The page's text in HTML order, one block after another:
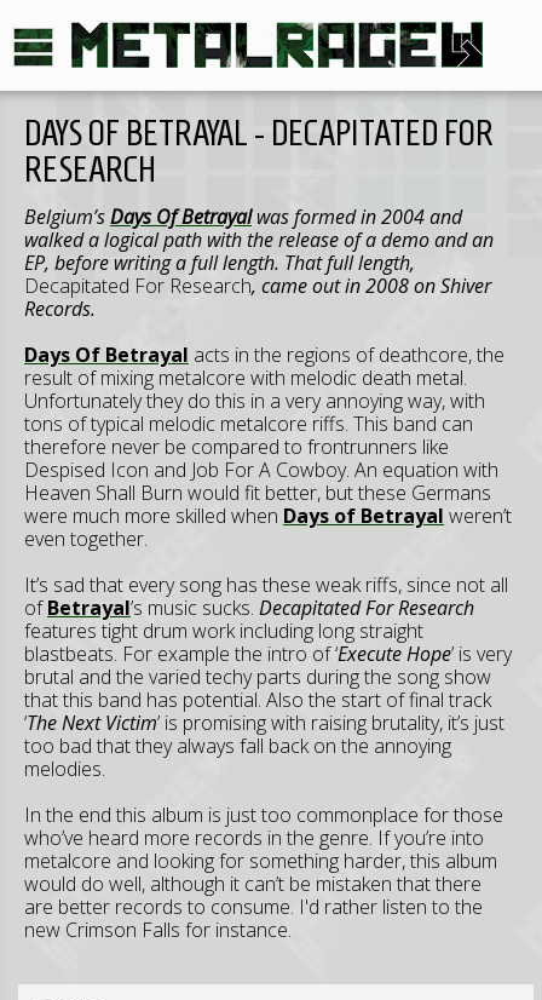
DAYS OF BETRAYAL - DECAPITATED FOR
RESEARCH
Belgium’sDays Of Betrayalwas formed in 2004 and
walked a logical path with the release of a demo and an
EP, before writing a full length. That full length,
Decapitated For Research, came out in 2008 on Shiver
Records.
Days Of Betrayal acts in the regions of deathcore, the
result of mixing metalcore with melodic death metal.
Unfortunately they do this in a very annoying way, with
tons of typical melodic metalcore riffs. This band can
therefore never be compared to frontrunners like
Despised Icon and Job For A Cowboy. An equation with
Heaven Shall Burn would fit better, but these Germans
were much more skilled when Days of Betrayal weren’t
even together.
It’s sad that every song has these weak riffs, since not all
ofBetrayal’s music sucks. Decapitated For Research
features tight drum work including long straight
blastbeats. For example the intro of ‘Execute Hope’ is very
brutal and the varied techy parts during the song show
that this band has potential. Also the start of final track
‘The Next Victim’ is promising with raising brutality, it’s just
too bad that they always fall back on the annoying
melodies.
In the end this album is just too commonplace for those
who’ve heard more records in the genre. If you’re into
metalcore and looking for something harder, this album
would do well, although it can’t be mistaken that there
are better records to consume. I'd rather listen to the
new Crimson Falls for instance.